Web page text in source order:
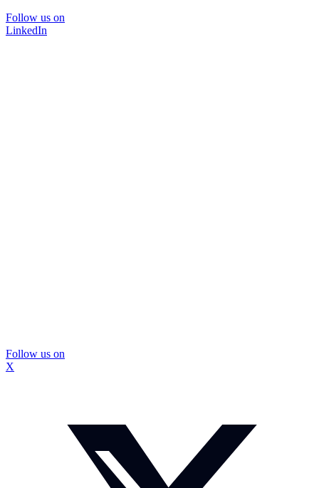
Follow us on
LinkedIn
Follow us on
X